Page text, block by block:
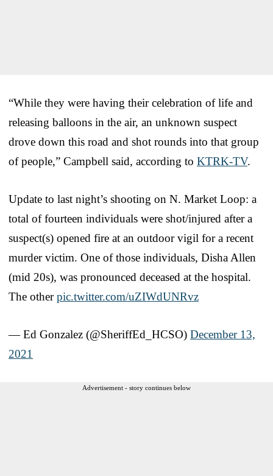
“While they were having their celebration of life and
releasing balloons in the air, an unknown suspect
drove down this road and shot rounds into that group
of people,” Campbell said, according to KTRK-TV.
Update to last night’s shooting on N. Market Loop: a
total of fourteen individuals were shot/injured after a
suspect(s) opened fire at an outdoor vigil for a recent
murder victim. One of those individuals, Disha Allen
(mid 20s), was pronounced deceased at the hospital.
The otherpic.twitter.com/uZIWdUNRvz
— Ed Gonzalez (@SheriffEd_HCSO) December 13,
2021
Advertisement - story continues below